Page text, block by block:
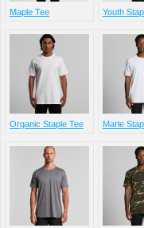
Maple Tee Youth
Organic Staple Tee Marle